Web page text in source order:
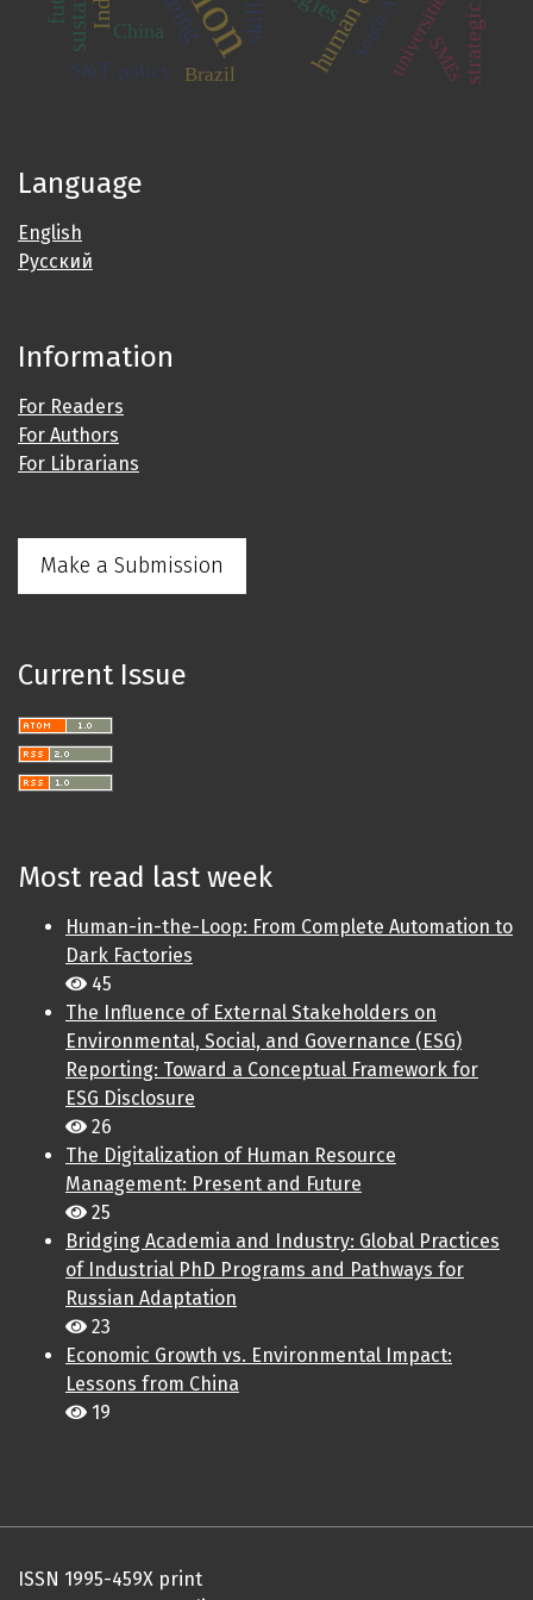
skills
China universities
S&T policy SMEs
Brazil
Language
English
Русский
Information
For Readers
For Authors
For Librarians
Make a Submission
Current Issue
Most read last week
Human-in-the-Loop: From Complete Automation to
Dark Factories
45
The Influence of External Stakeholders on
Environmental, Social, and Governance (ESG)
Reporting: Toward a Conceptual Framework for
ESG Disclosure
26
The Digitalization of Human Resource
Management: Present and Future
25
Bridging Academia and Industry: Global Practices
of Industrial PhD Programs and Pathways for
Russian Adaptation
23
Economic Growth vs. Environmental Impact:
Lessons from China
19
ISSN 1995-459X print